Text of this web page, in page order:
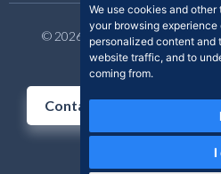
We use cookies and
your browsing
personalized content and
website traffic, and to
coming from.
I
© 2026 Clear Skye Inc. All rights
Support |
Contact Us